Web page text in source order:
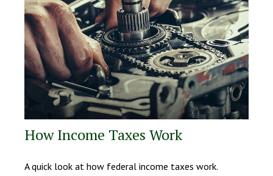
How Income Taxes Work
A quick look at how federal income taxes work.